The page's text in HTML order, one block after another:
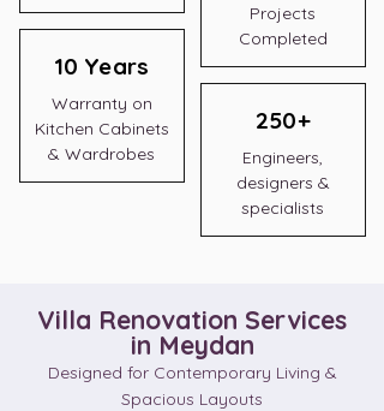
10 Years
Warranty on
Kitchen Cabinets
& Wardrobes
Projects
Completed
250+
Engineers,
designers &
specialists
Villa Renovation Services
in Meydan
Designed for Contemporary Living &
Spacious Layouts